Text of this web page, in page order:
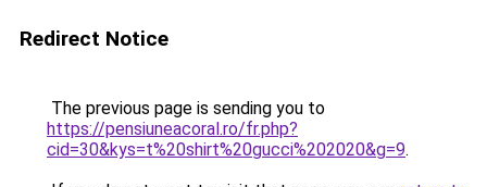
Redirect Notice
The previous page is sending you to
https://pensiuneacoral.ro/fr.php?
cid=30&kys=t%20shirt%20gucci%202020&g=9.